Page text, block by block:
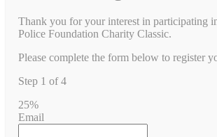
Thank you for your interest in participating
Police Foundation Charity Classic.
Please complete the form below to register
Step 1 of4
25%
Email